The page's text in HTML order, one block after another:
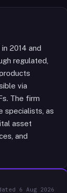
2014 and
regulated,
via
The firm
specialists, as
asset
and
6 Aug 2026